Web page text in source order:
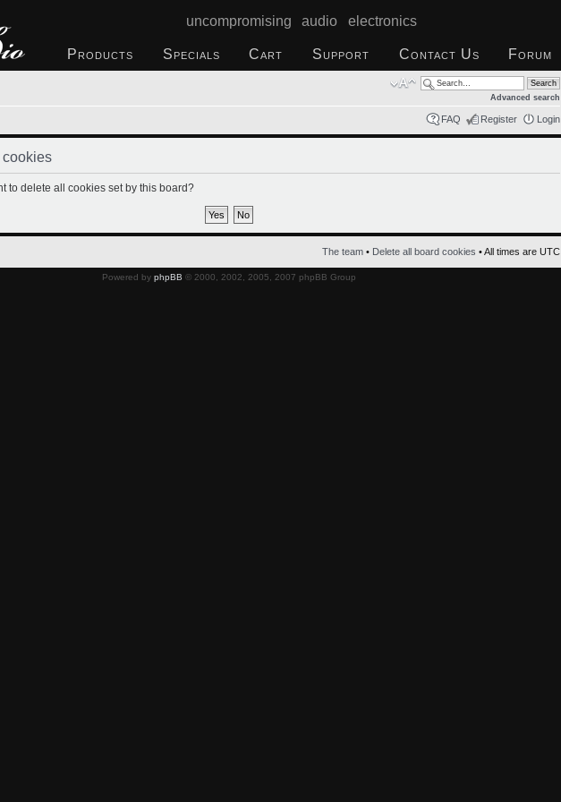
uncompromising audio electronics
Products Specials Cart Support Contact Us Forum
Advanced search
FAQ Register Login
cookies
to delete all cookies set by this board?
The team • Delete all board cookies • All times are UTC
Powered by phpBB © 2000, 2002, 2005, 2007 phpBB Group